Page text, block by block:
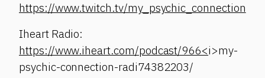
https://www.twitch.tv/my_psychic_connection
Iheart Radio:
https://www.iheart.com/podcast/966<i>my-
psychic-connection-radi74382203/